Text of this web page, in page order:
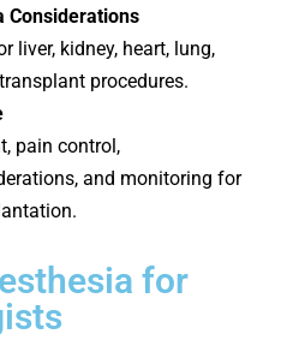
Considerations
liver, kidney, heart, lung,
procedures.
pain control,
and monitoring for
for